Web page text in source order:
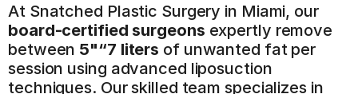
At Snatched Plastic Surgery in Miami, our
board-certified surgeons expertly remove
between 5"“7 liters of unwanted fat per
session using advanced liposuction